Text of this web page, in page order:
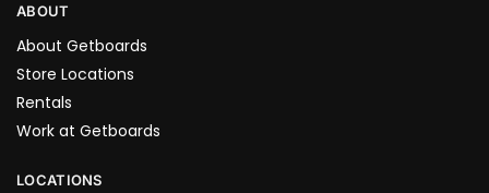
ABOUT
About Getboards
Store Locations
Rentals
Work at Getboards
LOCATIONS